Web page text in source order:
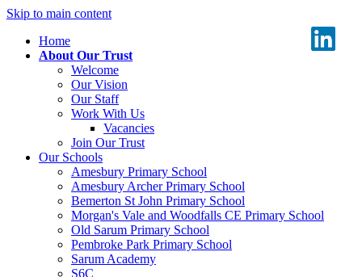
Skip to main content
Home
About Our Trust
Welcome
Our Vision
Our Staff
Work With Us
Vacancies
Join Our Trust
Our Schools
Amesbury Primary School
Amesbury Archer Primary School
Bemerton St John Primary School
Morgan's Vale and Woodfalls CE Primary School
Old Sarum Primary School
Pembroke Park Primary School
Sarum Academy
S6C